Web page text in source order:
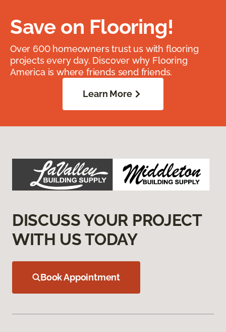
Save on Flooring!
Over 600 homeowners trust us with flooring
projects every day. Discover why Flooring
America is where friends send friends.
Learn More
DISCUSS YOUR PROJECT
WITH US TODAY
Book Appointment